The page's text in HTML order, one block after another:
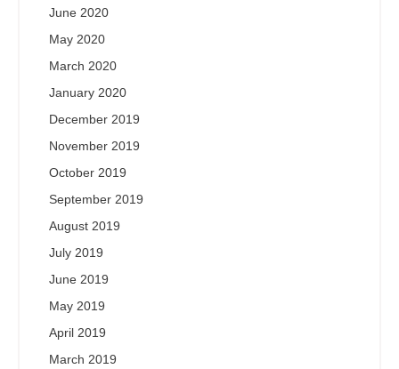
June 2020
May 2020
March 2020
January 2020
December 2019
November 2019
October 2019
September 2019
August 2019
July 2019
June 2019
May 2019
April 2019
March 2019